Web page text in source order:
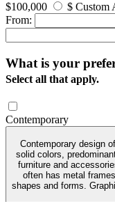
$100,000
$ Custom
From:
What is your
Select all that apply.
Contemporary
Contemporary design
solid colors,
furniture and
often has metal
shapes and forms.